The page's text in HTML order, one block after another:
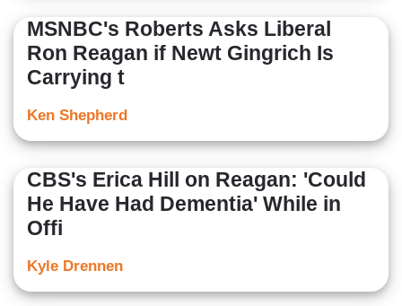
MSNBC's Roberts Asks Liberal
Ron Reagan if Newt Gingrich Is
Carrying t
Ken Shepherd
CBS's Erica Hill on Reagan: 'Could
He Have Had Dementia' While in
Offi
Kyle Drennen